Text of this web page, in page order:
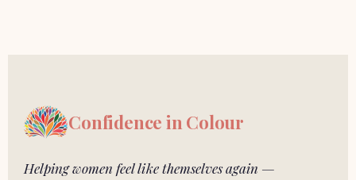
Confidence in Colour
Helping women feel like themselves again —